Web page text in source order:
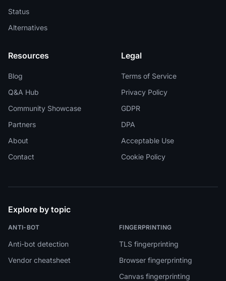
Status
Alternatives
Resources
Blog
Q&A Hub
Community Showcase
Partners
About
Contact
Legal
Terms of Service
Privacy Policy
GDPR
DPA
Acceptable Use
Cookie Policy
Explore by topic
ANTI-BOT
Anti-bot detection
Vendor cheatsheet
FINGERPRINTING
TLS fingerprinting
Browser fingerprinting
Canvas fingerprinting